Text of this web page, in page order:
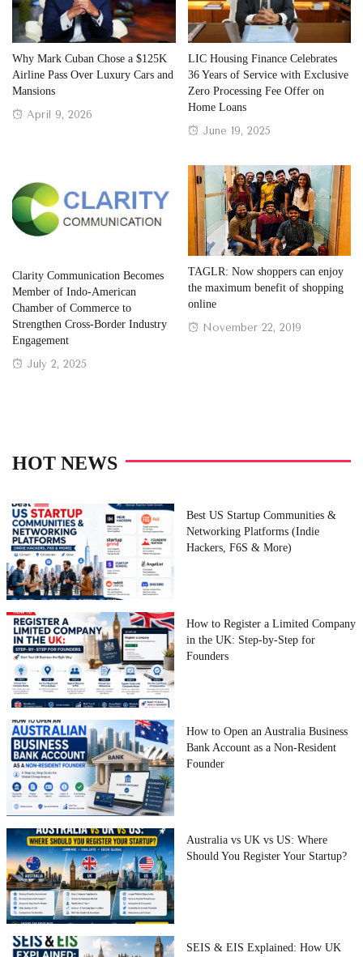
Why Mark Cuban Chose a $125K
Airline Pass Over Luxury Cars and
Mansions
Posted
April 9, 2026
LIC Housing Finance Celebrates
36 Years of Service with Exclusive
Zero Processing Fee Offer on
Home Loans
Posted
June 19, 2025
Clarity Communication Becomes
Member of Indo-American
Chamber of Commerce to
Strengthen Cross-Border Industry
Engagement
Posted
July 2, 2025
TAGLR: Now shoppers can enjoy
the maximum benefit of shopping
online
Posted
November 22, 2019
HOT NEWS
Best US Startup Communities &
Networking Platforms (Indie
Hackers, F6S & More)
How to Register a Limited Company
in the UK: Step-by-Step for
Founders
How to Open an Australia Business
Bank Account as a Non-Resident
Founder
Australia vs UK vs US: Where
Should You Register Your Startup?
SEIS & EIS Explained: How UK